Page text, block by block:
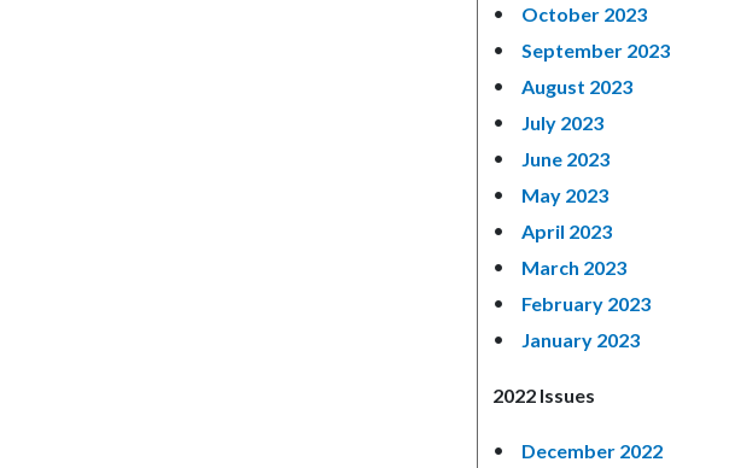
October 2023
September 2023
August 2023
July 2023
June 2023
May 2023
April 2023
March 2023
February 2023
January 2023
2022 Issues
December 2022